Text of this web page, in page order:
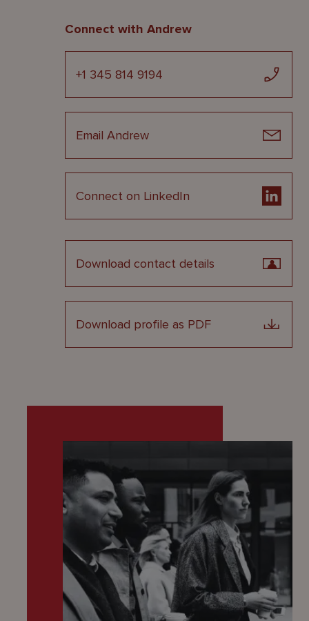
Connect with Andrew
+1 345 814 9194
Email Andrew
Connect on LinkedIn
Download contact details
Download profile as PDF